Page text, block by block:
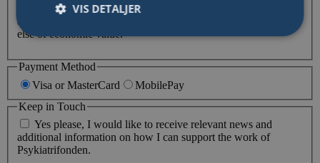
I hereby confirm that my donation is
a raffle, in exchange for a ticket, or in exchange for anything
else of economic value.
Payment Method
Visa or MasterCard
MobilePay
Keep in Touch
Yes please, I would like to receive relevant news and
additional information on how I can support the work of
Psykiatrifonden.
VIS DETALJER
Nødvendige Analyse
Markedsføring
Funktionelle
Nødvendige cookies er en forudsætning for at
hjemmesiden kan bruges korrekt. Det kan være ifm.
opstart eller for at muliggøre nogle af hjemmesidens
grundlæggende funktionalitet, herunder også cookie
samtykke.